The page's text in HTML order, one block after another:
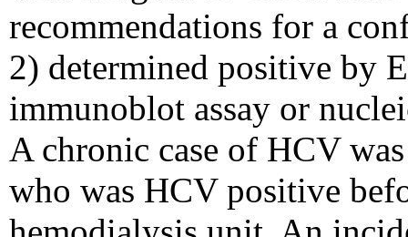
recommendations for a
2) determined positive by
immunoblot assay or
A chronic case of HCV
who was HCV positive